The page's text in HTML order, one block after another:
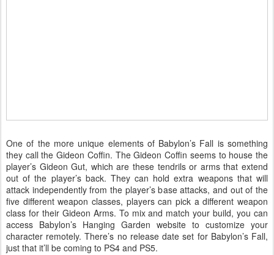
One of the more unique elements of Babylon’s Fall is something
they call the Gideon Coffin. The Gideon Coffin seems to house the
player’s Gideon Gut, which are these tendrils or arms that extend
out of the player’s back. They can hold extra weapons that will
attack independently from the player’s base attacks, and out of the
five different weapon classes, players can pick a different weapon
class for their Gideon Arms. To mix and match your build, you can
access Babylon’s Hanging Garden website to customize your
character remotely. There’s no release date set for Babylon’s Fall,
just that it’ll be coming to PS4 and PS5.